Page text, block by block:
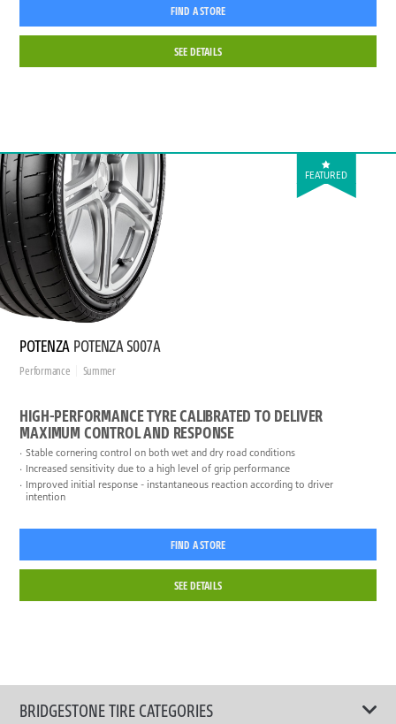
FIND A STORE
SEE DETAILS
FEATURED
POTENZA POTENZA S007A
Performance Summer
HIGH-PERFORMANCE TYRE CALIBRATED TO DELIVER
MAXIMUM CONTROL AND RESPONSE
Stable cornering control on both wet and dry road conditions
Increased sensitivity due to a high level of grip performance
Improved initial response - instantaneous reaction according to driver
intention
FIND A STORE
SEE DETAILS
BRIDGESTONE TIRE CATEGORIES